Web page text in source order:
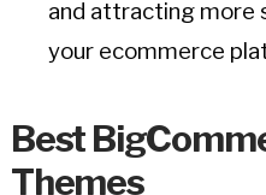
and attracting more
your ecommerce
Best
Themes